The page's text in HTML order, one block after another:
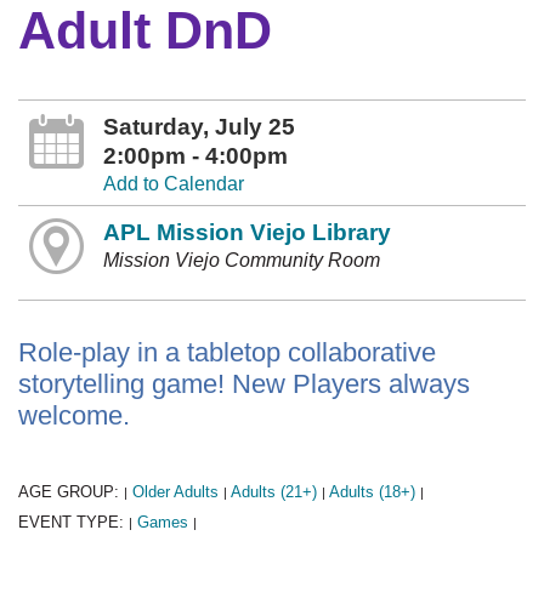
Adult DnD
Saturday, July 25
2:00pm - 4:00pm
Add to Calendar
APL Mission Viejo Library
Mission Viejo Community Room
Role-play in a tabletop collaborative
storytelling game! New Players always
welcome.
AGE GROUP: | Older Adults | Adults (21+) | Adults (18+) |
EVENT TYPE: | Games |